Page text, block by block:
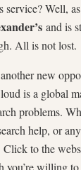
Well,
and is
All is not lost.
new
is a global
problems.
help, or
to the
willing